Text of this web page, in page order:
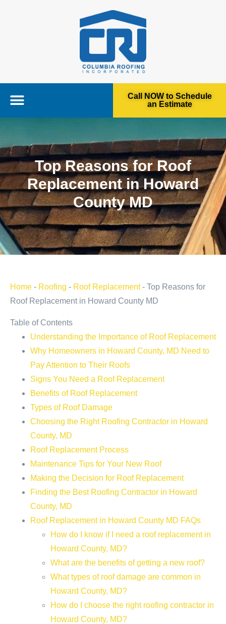
Call NOW to Schedule
an Estimate
Top Reasons for Roof
Replacement in Howard
County MD
Home - Roofing - Roof Replacement- Top Reasons for
Roof Replacement in Howard County MD
Table of Contents
Understanding the Importance of Roof Replacement
Why Homeowners in Howard County, MD Need to
Pay Attention to Their Roofs
Signs You Need a Roof Replacement
Benefits of Roof Replacement
Types of Roof Damage
Choosing the Right Roofing Contractor in Howard
County, MD
Roof Replacement Process
Maintenance Tips for Your New Roof
Making the Decision for Roof Replacement
Finding the Best Roofing Contractor in Howard
County, MD
Roof Replacement in Howard County MD FAQs
How do I know if I need a roof replacement in
Howard County, MD?
What are the benefits of getting a new roof?
What types of roof damage are common in
Howard County, MD?
How do I choose the right roofing contractor in
Howard County, MD?